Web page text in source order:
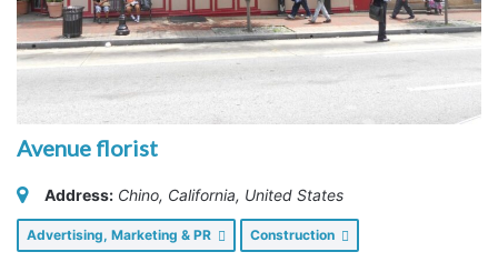
Avenue florist
Address: Chino, California, United States
Advertising, Marketing & PR Construction